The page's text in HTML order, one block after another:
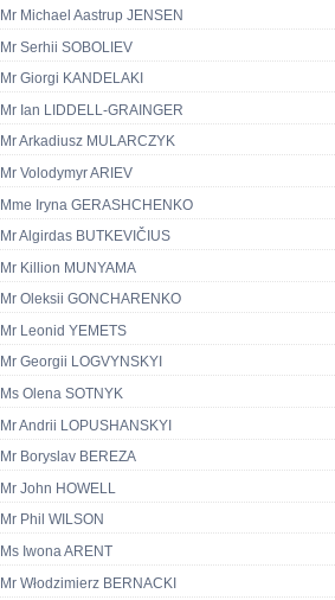
Mr Michael Aastrup JENSEN
Mr Serhii SOBOLIEV
Mr Giorgi KANDELAKI
Mr Ian LIDDELL-GRAINGER
Mr Arkadiusz MULARCZYK
Mr Volodymyr ARIEV
Mme Iryna GERASHCHENKO
Mr Algirdas BUTKEVIČIUS
Mr Killion MUNYAMA
Mr Oleksii GONCHARENKO
Mr Leonid YEMETS
Mr Georgii LOGVYNSKYI
Ms Olena SOTNYK
Mr Andrii LOPUSHANSKYI
Mr Boryslav BEREZA
Mr John HOWELL
Mr Phil WILSON
Ms Iwona ARENT
Mr Włodzimierz BERNACKI